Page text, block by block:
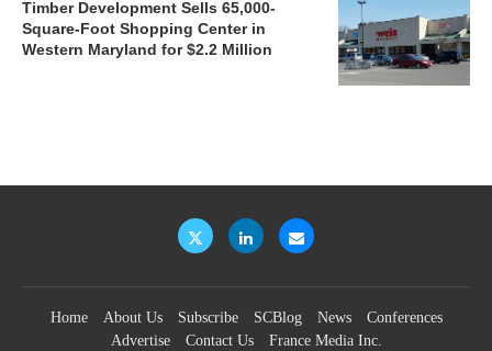
Timber Development Sells 65,000-
Square-Foot Shopping Center in
Western Maryland for $2.2 Million
Home About Us Subscribe SCBlog News
Conferences
Advertise
Contact Us France Media Inc.